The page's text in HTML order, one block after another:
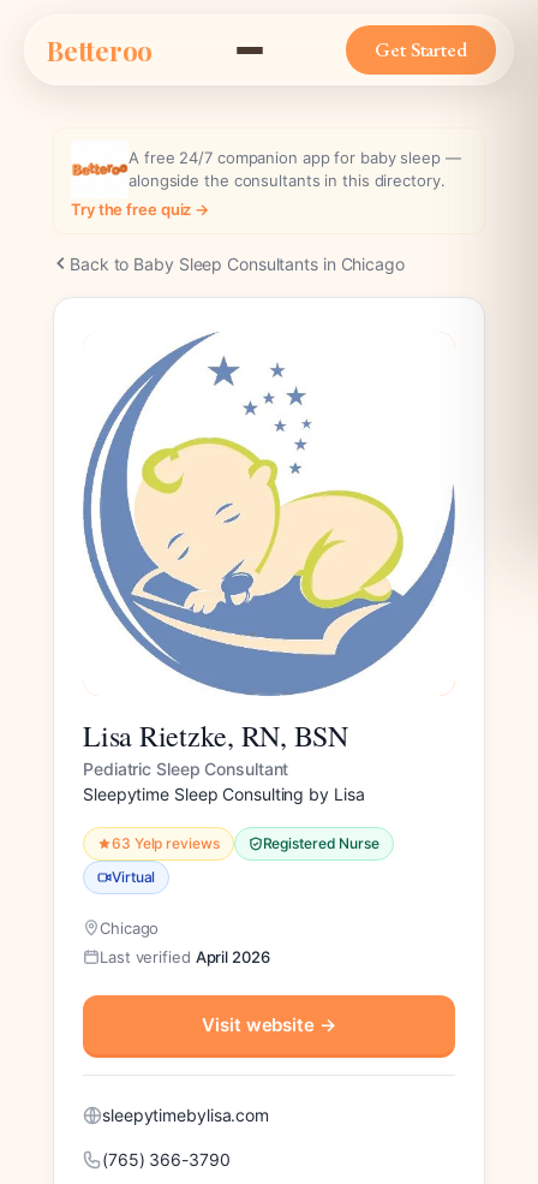
Betteroo Get Started
A free 24/7 companion app for baby sleep —
alongside the consultants in this directory.
Try the free quiz →
Back to Baby Sleep Consultants in Chicago
Lisa Rietzke, RN, BSN
Pediatric Sleep Consultant
Sleepytime Sleep Consulting by Lisa
63 Yelp reviews
Registered Nurse
Virtual
Chicago
Last verified April 2026
Visit website →
sleepytimebylisa.com
(765) 366-3790